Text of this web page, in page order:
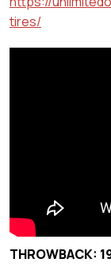
tires/
THROWBACK: